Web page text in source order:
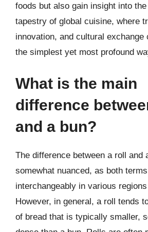
foods but also gain insight into
tapestry of global cuisine, where
innovation, and cultural exchange
the simplest yet most profound
What is the main
difference
and a bun?
The difference between a roll and
somewhat nuanced, as both
interchangeably in various
However, in general, a roll tends
of bread that is typically smaller,